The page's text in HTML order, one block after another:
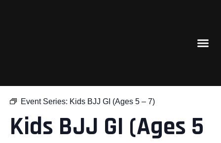
Event Series: Kids BJJ GI (Ages 5 – 7)
Kids BJJ GI (Ages 5